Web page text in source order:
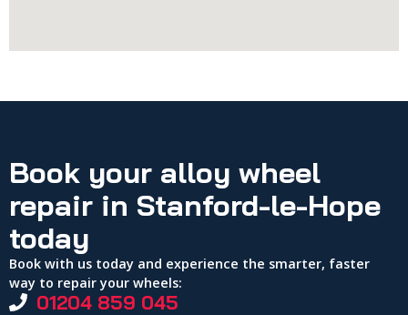
Book your alloy wheel
repair in Stanford-le-Hope
today
Book with us today and experience the smarter, faster
way to repair your wheels:
01204 859 045